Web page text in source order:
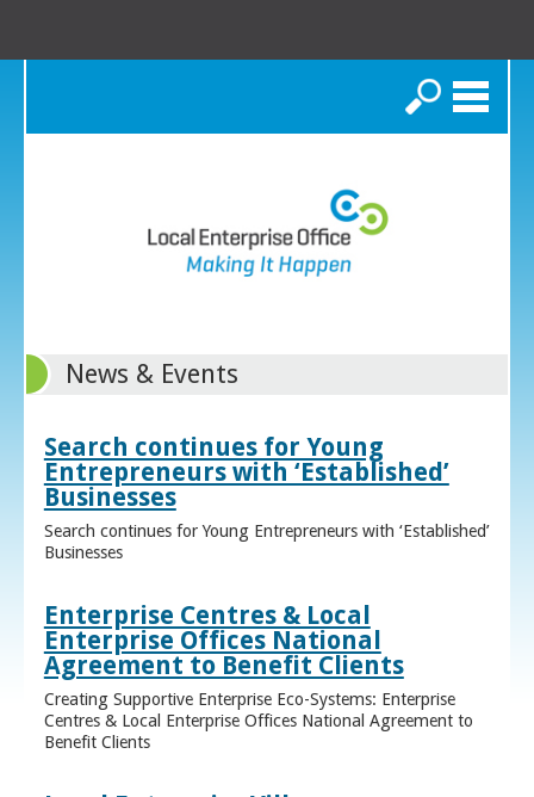
Search
News & Events
Search continues for Young
Entrepreneurs with ‘Established’
Businesses
Search continues for Young Entrepreneurs with ‘Established’
Businesses
Enterprise Centres & Local
Enterprise Offices National
Agreement to Benefit Clients
Creating Supportive Enterprise Eco-Systems: Enterprise
Centres & Local Enterprise Offices National Agreement to
Benefit Clients